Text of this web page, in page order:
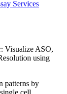
Services
Visualize ASO,
using
patterns by
cell